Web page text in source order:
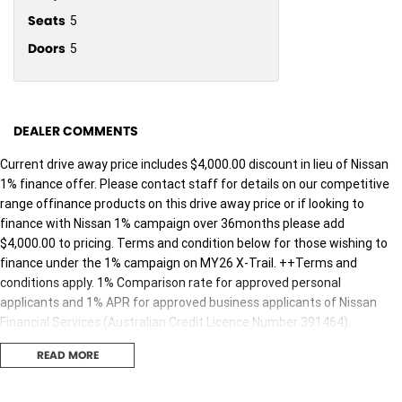
Seats 5
Doors 5
DEALER COMMENTS
Current drive away price includes $4,000.00 discount in lieu of Nissan
1% finance offer. Please contact staff for details on our competitive
range offinance products on this drive away price or if looking to
finance with Nissan 1% campaign over 36months please add
$4,000.00 to pricing. Terms and condition below for those wishing to
finance under the 1% campaign on MY26 X-Trail. ++Terms and
conditions apply. 1% Comparison rate for approved personal
applicants and 1% APR for approved business applicants of Nissan
Financial Services (Australian Credit Licence Number 391464).
Maximum 36 month term. This comparison rate for the purpose of
the National Credit Code is based on a5 year secured loan of $30,000,
READ MORE